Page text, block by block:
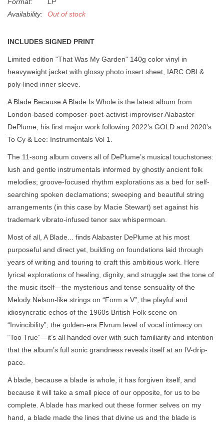
Availability:
Out of stock
INCLUDES SIGNED PRINT
Limited edition "That Was My Garden" 140g color vinyl in
heavyweight jacket with glossy photo insert sheet, IARC OBI &
poly-lined inner sleeve.
A Blade Because A Blade Is Whole is the latest album from
London-based composer-poet-activist-improviser Alabaster
DePlume, his first major work following 2022’s GOLD and 2020's
To Cy & Lee: Instrumentals Vol 1.
The 11-song album covers all of DePlume’s musical touchstones:
lush and gentle instrumentals informed by ghostly ancient folk
melodies; groove-focused rhythm explorations as a bed for self-
searching spoken declamations; sweeping and beautiful string
arrangements (in this case by Macie Stewart) set against his
trademark vibrato-infused tenor sax whispermoan.
Most of all, A Blade... finds Alabaster DePlume at his most
purposeful and direct yet, building on foundations laid through
years of writing and touring to craft this ambitious work. Here
lyrical explorations of healing, dignity, and struggle set the tone of
the music itself—the mysterious and tense sensuality of the
Melody Nelson-like strings on “Form a V”; the playful and
idiosyncratic echos of the 1960s British Folk scene on
“Invincibility”; the golden-era Elvrum level of vocal intimacy on
“Too True”—it’s all handed over with such familiarity and intention
that the album’s full sonic grandness reveals itself at an IV-drip-
pace.
A blade, because a blade is whole, it has forgiven itself, and
because it will take a small piece of our opposite, for us to be
complete. A blade has marked out these former selves on my
hand, a blade made the lines that divine us and the blade is